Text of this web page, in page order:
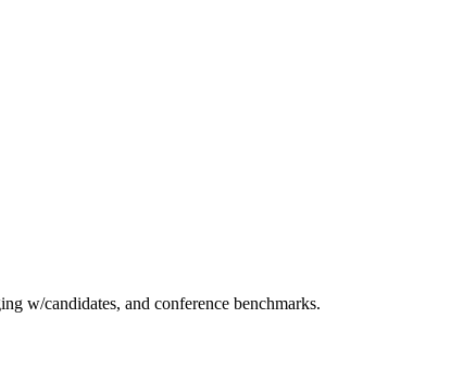
w/candidates, and conference benchmarks.